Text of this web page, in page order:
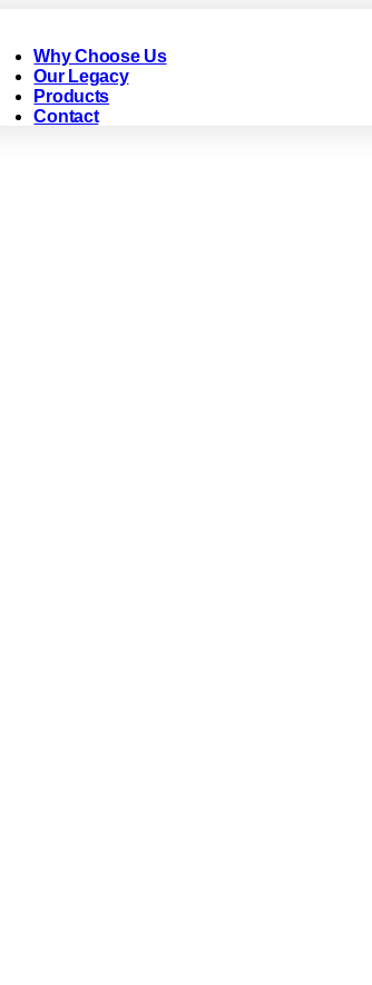
Why Choose Us
Our Legacy
Products
Contact